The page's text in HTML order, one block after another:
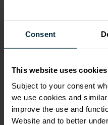
Consent
This website uses cookies
Subject to your consent
we use cookies and
improve the use and
Website and to better
SPECIFICATION
FIRA Gold Level H
8mm back
Adjustable legs
service void